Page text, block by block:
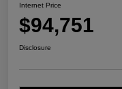
Internet Price
$94,751
Disclosure